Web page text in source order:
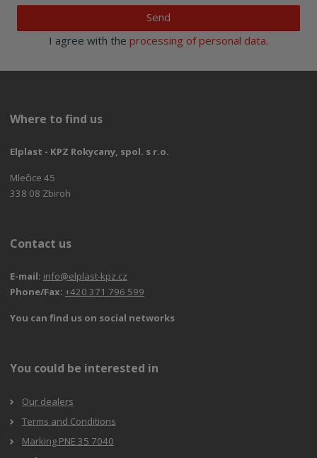
Send
I agree with the processing of personal data.
Where to find us
Elplast - KPZ Rokycany, spol. s r.o.
Mlečice 45
338 08 Zbiroh
Contact us
E-mail: info@elplast-kpz.cz
Phone/Fax: +420 371 796 599
You can find us on social networks
You could be interested in
Our dealers
Terms and Conditions
Marking PNE 35 7040